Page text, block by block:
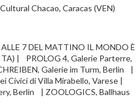
Chacao, Caracas (VEN)
7 DEL MATTINO IL MONDO È
| PROLOG 4, Galerie Parterre,
Galerie im Turm, Berlin |
Civici di Villa Mirabello, Varese |
Berlin | ZOOLOGICS, Ballhaus